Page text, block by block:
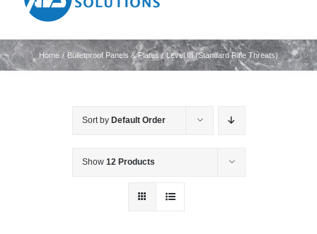
Home Bulletproof Panels & Plates Level III (Standard Rifle Threats)
Sort by Default Order
Show 12 Products